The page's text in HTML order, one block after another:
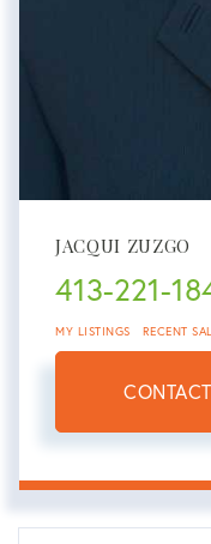
JACQUI ZUZGO
413-221-
MY LISTINGS RECENT